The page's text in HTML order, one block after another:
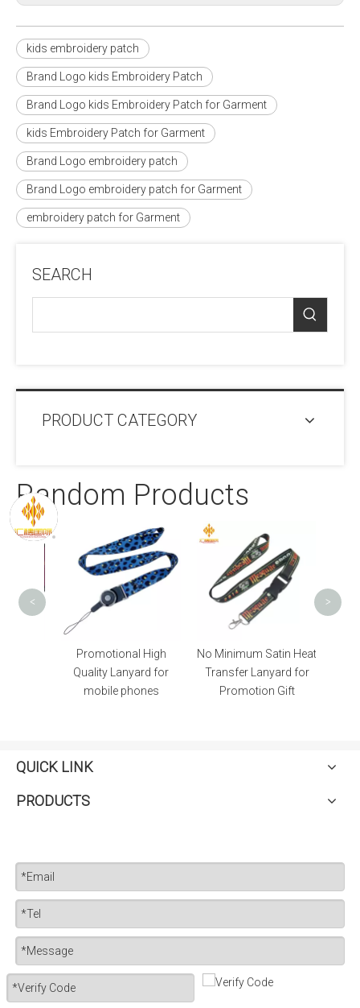
kids embroidery patch
Brand Logo kids Embroidery Patch
Brand Logo kids Embroidery Patch for Garment
kids Embroidery Patch for Garment
Brand Logo embroidery patch
Brand Logo embroidery patch for Garment
embroidery patch for Garment
SEARCH
PRODUCT CATEGORY
Random Products
Promotional High
Quality Lanyard for
mobile phones
No Minimum Satin Heat
Transfer Lanyard for
Promotion Gift
< >
QUICK LINK
PRODUCTS